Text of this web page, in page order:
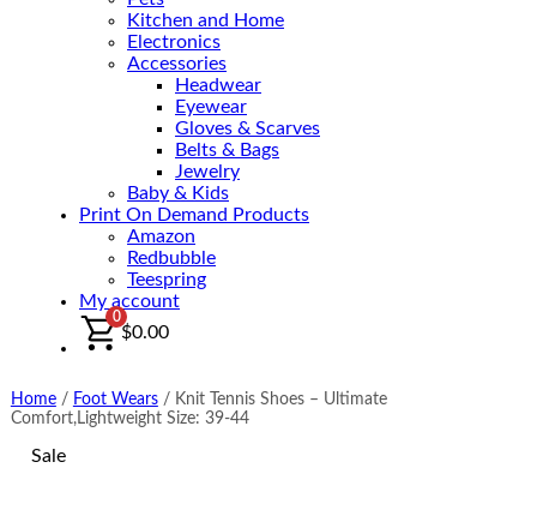
Kitchen and Home
Electronics
Accessories
Headwear
Eyewear
Gloves & Scarves
Belts & Bags
Jewelry
Baby & Kids
Print On Demand Products
Amazon
Redbubble
Teespring
My account
0
$0.00
Home/ Foot Wears/ Knit Tennis Shoes – Ultimate
Comfort,Lightweight Size: 39-44
Sale